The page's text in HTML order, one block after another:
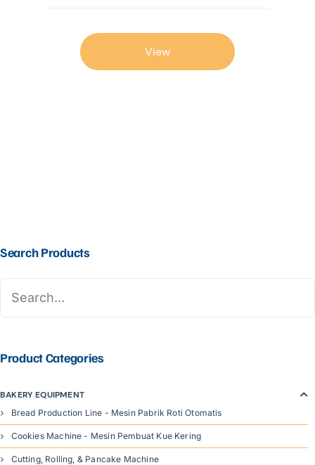
View
Search Products
Product Categories
BAKERY EQUIPMENT
Bread Production Line - Mesin Pabrik Roti Otomatis
Cookies Machine - Mesin Pembuat Kue Kering
Cutting, Rolling, & Pancake Machine